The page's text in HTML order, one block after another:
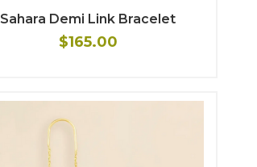
Sahara Demi Link Bracelet
$165.00